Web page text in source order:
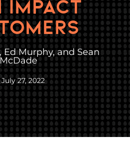
IMPACT
Ed Murphy, and Sean
McDade
July 27, 2022